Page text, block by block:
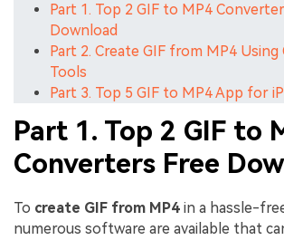
Part 1. Top 2 GIF to MP4
Download
Part 2. Create GIF from MP4 Using
Tools
Part 3. Top 5 GIF to MP4 App for
Part 1. Top 2 GIF to
Converters Free
To create GIF from MP4 in a hassle-
numerous software are available that